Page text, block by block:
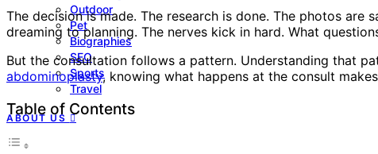
Outdoor
Pet
Biographies
SEO
Sports
Travel
ABOUT US
The decision is made. The research is done. The photos
dreaming to planning. The nerves kick in hard. What
But the consultation follows a pattern. Understanding that
abdominoplasty, knowing what happens at the consult
Table of Contents